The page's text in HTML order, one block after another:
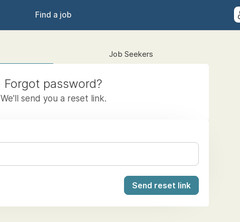
Find a job
Job Seekers
Forgot password?
We'll send you a reset link.
Send reset link